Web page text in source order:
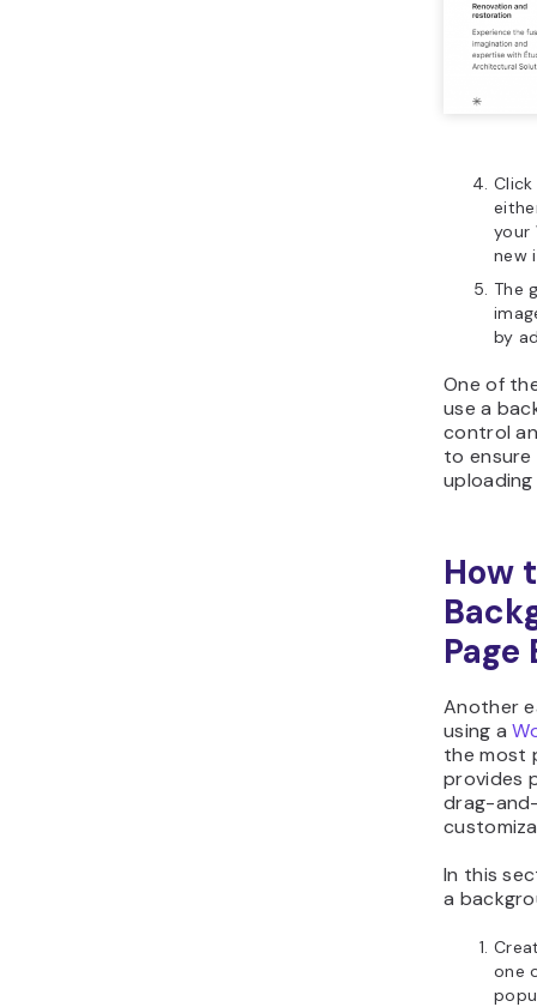
your
new
The
by
One of
use a
control
to
How
Another
using a
the most
provides
drag-
In this
a
one